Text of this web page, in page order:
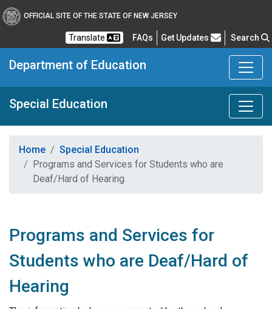
OFFICIAL SITE OF THE STATE OF NEW JERSEY
Translate FAQsFrequently Asked Questions
Get Updates Search
Department of Education
Special Education
Home
Special Education
Programs and Services for Students who are
Deaf/Hard of Hearing
Programs and Services for
Students who are Deaf/Hard of
Hearing